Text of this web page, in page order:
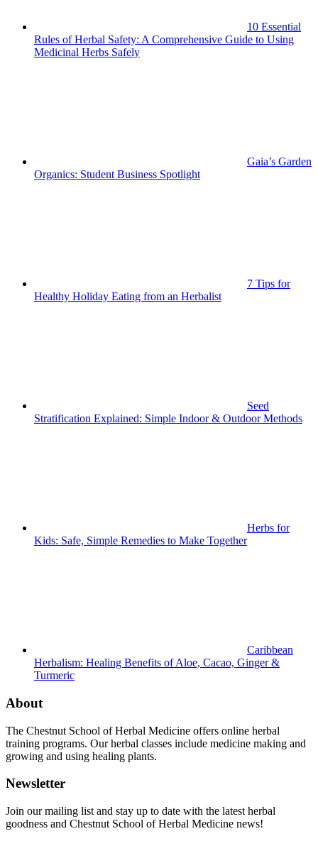
10 Essential
Rules of Herbal Safety: A Comprehensive Guide to Using
Medicinal Herbs Safely
Gaia’s Garden
Organics: Student Business Spotlight
7 Tips for
Healthy Holiday Eating from an Herbalist
Seed
Stratification Explained: Simple Indoor & Outdoor Methods
Herbs for
Kids: Safe, Simple Remedies to Make Together
Caribbean
Herbalism: Healing Benefits of Aloe, Cacao, Ginger &
Turmeric
About
The Chestnut School of Herbal Medicine offers online herbal
training programs. Our herbal classes include medicine making and
growing and using healing plants.
Newsletter
Join our mailing list and stay up to date with the latest herbal
goodness and Chestnut School of Herbal Medicine news!